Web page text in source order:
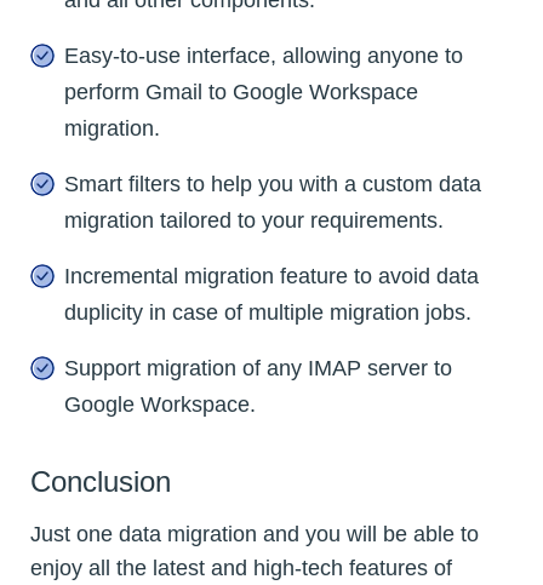
Easy-to-use interface, allowing anyone to
perform Gmail to Google Workspace
migration.
Smart filters to help you with a custom data
migration tailored to your requirements.
Incremental migration feature to avoid data
duplicity in case of multiple migration jobs.
Support migration of any IMAP server to
Google Workspace.
Conclusion
Just one data migration and you will be able to
enjoy all the latest and high-tech features of